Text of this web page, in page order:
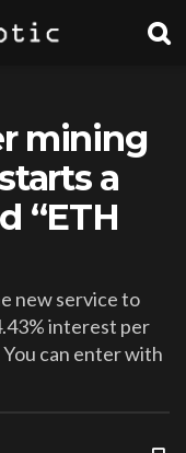
mining
a
“ETH
new service to
interest per
can enter with